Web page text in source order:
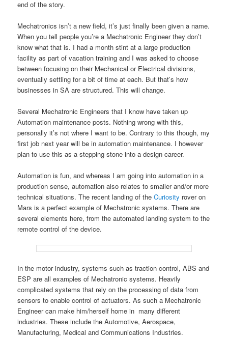
end of the story.
Mechatronics isn’t a new field, it’s just finally been given a name.
When you tell people you’re a Mechatronic Engineer they don’t
know what that is. I had a month stint at a large production
facility as part of vacation training and I was asked to choose
between focusing on their Mechanical or Electrical divisions,
eventually settling for a bit of time at each. But that’s how
businesses in SA are structured. This will change.
Several Mechatronic Engineers that I know have taken up
Automation maintenance posts. Nothing wrong with this,
personally it’s not where I want to be. Contrary to this though, my
first job next year will be in automation maintenance. I however
plan to use this as a stepping stone into a design career.
Automation is fun, and whereas I am going into automation in a
production sense, automation also relates to smaller and/or more
technical situations. The recent landing of theCuriosity rover on
Mars is a perfect example of Mechatronic systems. There are
several elements here, from the automated landing system to the
remote control of the device.
In the motor industry, systems such as traction control, ABS and
ESP are all examples of Mechatronic systems. Heavily
complicated systems that rely on the processing of data from
sensors to enable control of actuators. As such a Mechatronic
Engineer can make him/herself home in many different
industries. These include the Automotive, Aerospace,
Manufacturing, Medical and Communications Industries.